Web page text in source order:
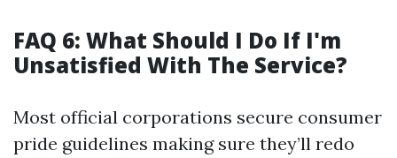
FAQ 6: What Should I Do If I'm
Unsatisfied With The Service?
Most official corporations secure consumer
pride guidelines making sure they’ll redo